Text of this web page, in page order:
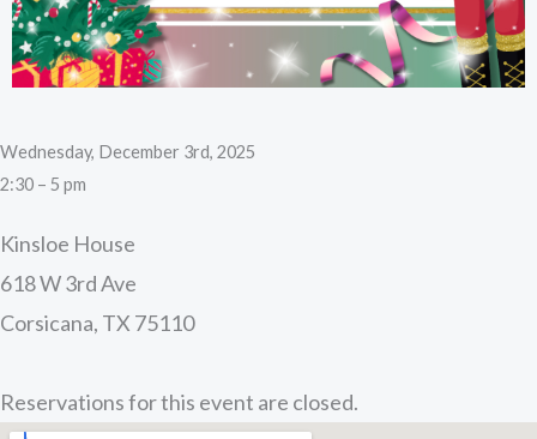
Wednesday, December 3rd, 2025
2:30 – 5 pm
Kinsloe House
618 W 3rd Ave
Corsicana, TX 75110
Reservations for this event are closed.